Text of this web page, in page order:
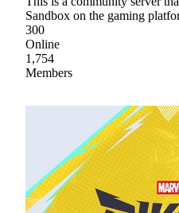
Sandbox on the gaming
300
Online
1,754
Members